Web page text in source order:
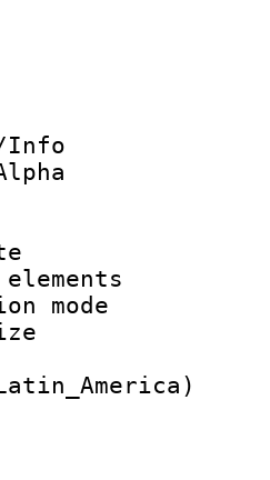
ID :
ID/Info
:
rate :
rate
of
size